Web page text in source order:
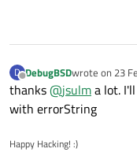
D
Offline
DebugBSDwrote on 23
last edited by
thanks@jsulma lot.
with errorString
Happy Hacking! :)